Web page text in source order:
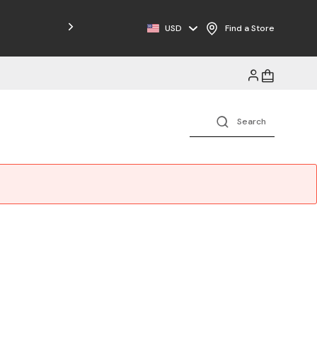
Free Shipping on Orders $125+
USD Find a Store